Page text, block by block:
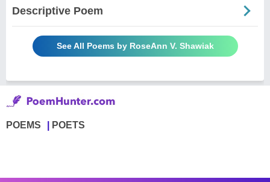
Descriptive Poem
See All Poems by RoseAnn V. Shawiak
POEMS POETS